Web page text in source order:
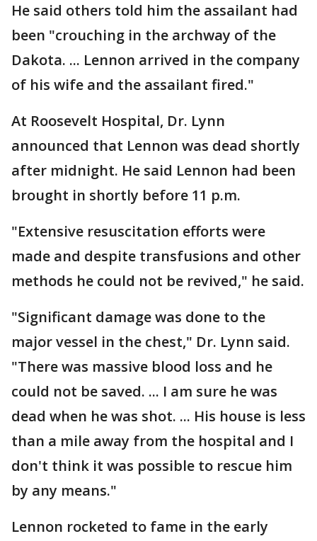
He said others told him the assailant had
been "crouching in the archway of the
Dakota. ... Lennon arrived in the company
of his wife and the assailant fired."
At Roosevelt Hospital, Dr. Lynn
announced that Lennon was dead shortly
after midnight. He said Lennon had been
brought in shortly before 11 p.m.
"Extensive resuscitation efforts were
made and despite transfusions and other
methods he could not be revived," he said.
"Significant damage was done to the
major vessel in the chest," Dr. Lynn said.
"There was massive blood loss and he
could not be saved. ... I am sure he was
dead when he was shot. ... His house is less
than a mile away from the hospital and I
don't think it was possible to rescue him
by any means."
Lennon rocketed to fame in the early